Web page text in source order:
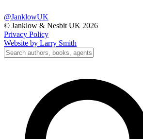
@JanklowUK
© Janklow & Nesbit UK 2026
Privacy Policy
Website by Larry Smith